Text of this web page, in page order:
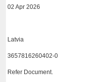
02 Apr 2026
Latvia
3657816260402-0
Refer Document.